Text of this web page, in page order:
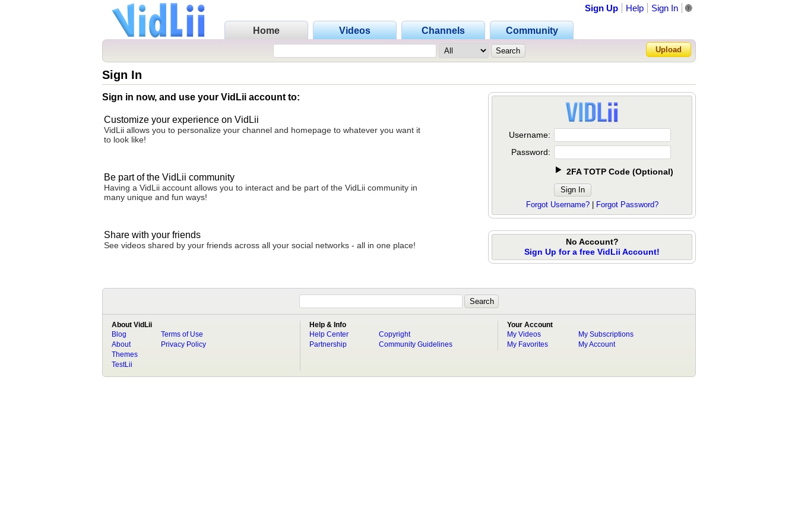
Home Videos Channels Community
Sign Up Help Sign In
Forgot Password?
🌐
Upload
Sign In
Sign in now, and use your VidLii account to:
Customize your experience on VidLii
VidLii allows you to personalize your channel and homepage to whatever you want it
to look like!
Be part of the VidLii community
Having a VidLii account allows you to interact and be part of the VidLii community in
many unique and fun ways!
Share with your friends
See videos shared by your friends across all your social networks - all in one place!
Username:
Password:
2FA TOTP Code (Optional)
Forgot Username?| Forgot Password?
No Account?
Sign Up for a free VidLii Account!
About VidLii
Blog
About
Terms of Use
Privacy Policy
Themes
TestLii
Help & Info
Help Center
Partnership
Copyright
Community Guidelines
Your Account
My Videos
My Favorites
My Subscriptions
My Account